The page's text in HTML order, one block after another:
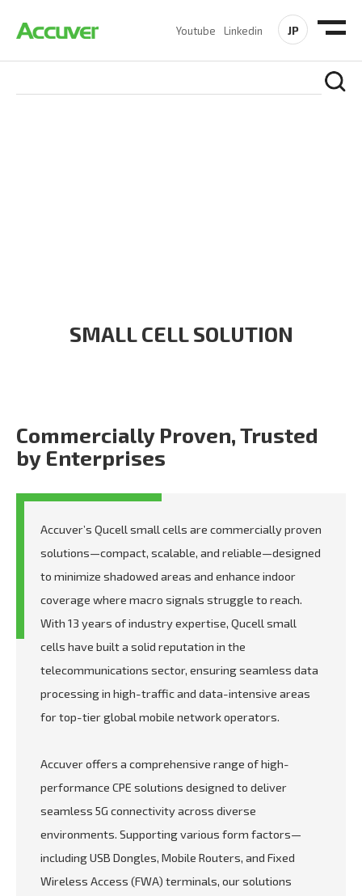
Youtube Linkedin JP
SMALL CELL SOLUTION
Commercially Proven, Trusted
by Enterprises
Accuver’s Qucell small cells are commercially proven
solutions—compact, scalable, and reliable—designed
to minimize shadowed areas and enhance indoor
coverage where macro signals struggle to reach.
With 13 years of industry expertise, Qucell small
cells have built a solid reputation in the
telecommunications sector, ensuring seamless data
processing in high-traffic and data-intensive areas
for top-tier global mobile network operators.
Accuver offers a comprehensive range of high-
performance CPE solutions designed to deliver
seamless 5G connectivity across diverse
environments. Supporting various form factors—
including USB Dongles, Mobile Routers, and Fixed
Wireless Access (FWA) terminals, our solutions